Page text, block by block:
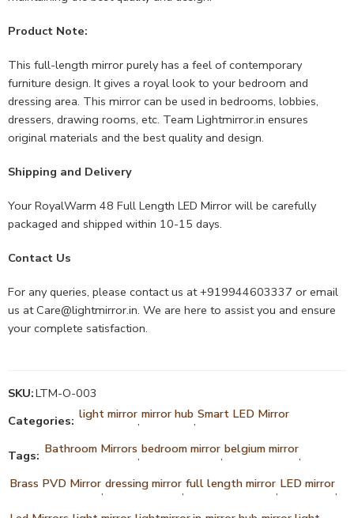
Product Note:
This full-length mirror purely has a feel of contemporary
furniture design. It gives a royal look to your bedroom and
dressing area. This mirror can be used in bedrooms, lobbies,
dressers, drawing rooms, etc. Team Lightmirror.in ensures
original materials and the best quality and design.
Shipping and Delivery
Your RoyalWarm 48 Full Length LED Mirror will be carefully
packaged and shipped within 10-15 days.
Contact Us
For any queries, please contact us at +919944603337 or email
us atCare@lightmirror.in. We are here to assist you and ensure
your complete satisfaction.
SKU:LTM-O-003
Categories: light mirror,mirror hub,Smart LED Mirror
Tags: Bathroom Mirrors,bedroom mirror,belgium mirror,
Brass PVD Mirror,dressing mirror,full length mirror, LED mirror,